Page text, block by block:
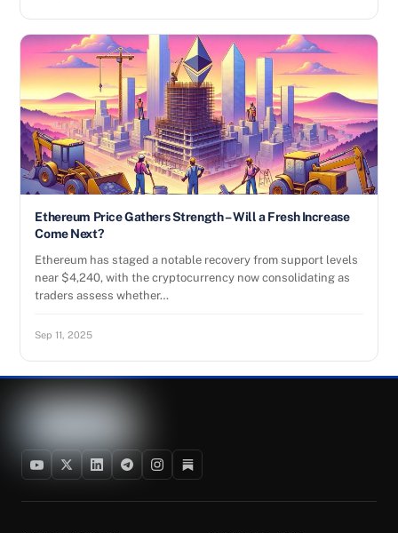
Ethereum Price Gathers Strength – Will a Fresh Increase
Come Next?
Ethereum has staged a notable recovery from support levels
near $4,240, with the cryptocurrency now consolidating as
traders assess whether…
Sep 11, 2025